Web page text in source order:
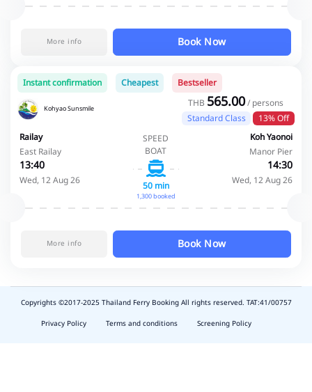
More info Book Now
Instant confirmation Cheapest Bestseller
Kohyao Sunsmile THB 565.00/ persons
Standard Class
13% Off
Railay
East Railay
13:40
Wed, 12 Aug 26
SPEED
BOAT
50 min
1,300 booked
Koh Yaonoi
Manor Pier
14:30
Wed, 12 Aug 26
More info Book Now
slot
Copyrights ©2017-2025 Thailand Ferry Booking All rights reserved. TAT:41/00757
Privacy Policy
Terms and conditions Screening Policy